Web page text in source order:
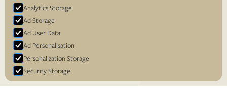
Analytics Storage
Ad Storage
Ad User Data
Ad Personalisation
Personalization Storage
Security Storage